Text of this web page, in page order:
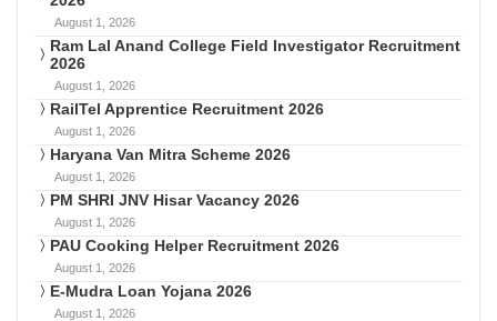
August 1, 2026
Ram Lal Anand College Field Investigator Recruitment
2026
August 1, 2026
RailTel Apprentice Recruitment 2026
August 1, 2026
Haryana Van Mitra Scheme 2026
August 1, 2026
PM SHRI JNV Hisar Vacancy 2026
August 1, 2026
PAU Cooking Helper Recruitment 2026
August 1, 2026
E-Mudra Loan Yojana 2026
August 1, 2026